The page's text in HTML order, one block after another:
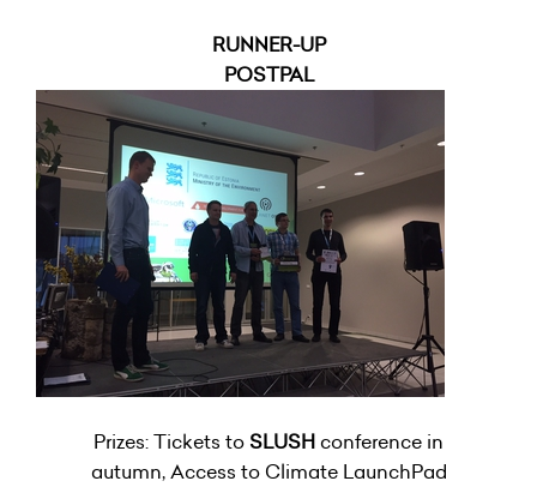
RUNNER-UP
POSTPAL
Prizes: Tickets to SLUSHconference in
autumn, Access to Climate LaunchPad